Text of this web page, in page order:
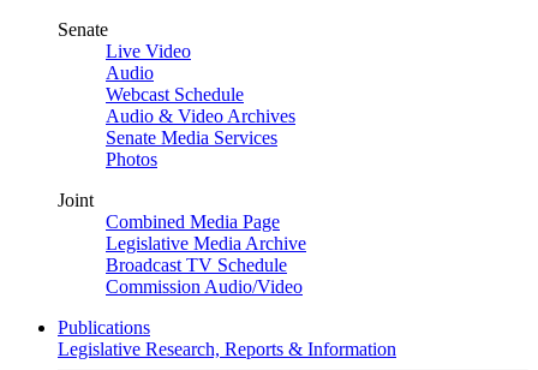
Senate
Live Video
Audio
Webcast Schedule
Audio & Video Archives
Senate Media Services
Photos
Joint
Combined Media Page
Legislative Media Archive
Broadcast TV Schedule
Commission Audio/Video
Publications
Legislative Research, Reports & Information